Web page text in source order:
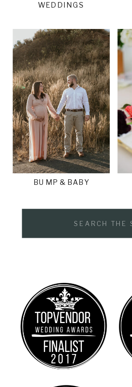
BUMP & BABY
WEDDINGS